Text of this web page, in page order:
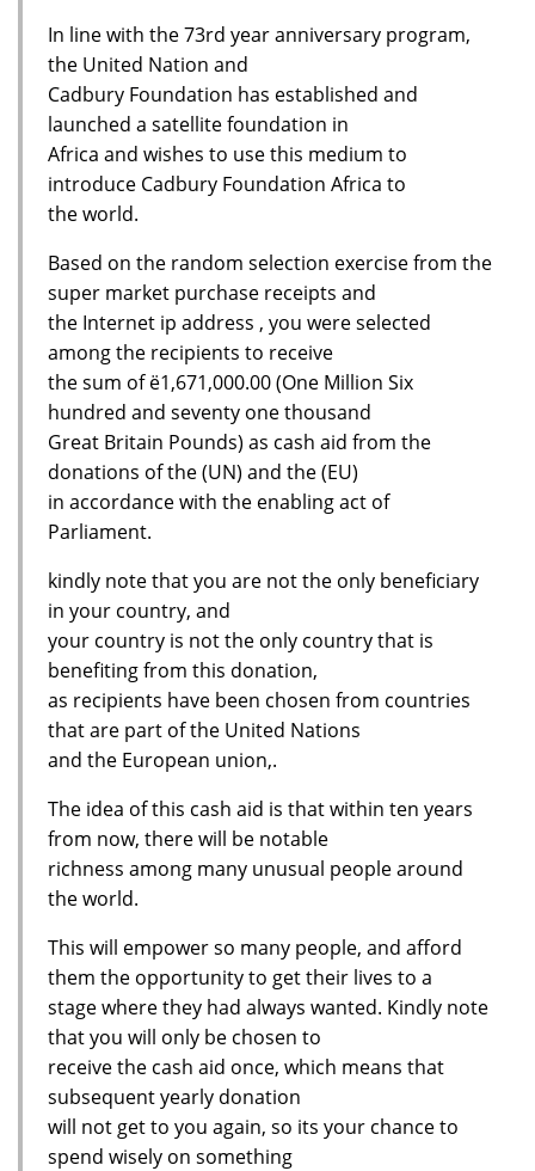
In line with the 73rd year anniversary program,
the United Nation and
Cadbury Foundation has established and
launched a satellite foundation in
Africa and wishes to use this medium to
introduce Cadbury Foundation Africa to
the world.
Based on the random selection exercise from the
super market purchase receipts and
the Internet ip address , you were selected
among the recipients to receive
the sum of ё1,671,000.00 (One Million Six
hundred and seventy one thousand
Great Britain Pounds) as cash aid from the
donations of the (UN) and the (EU)
in accordance with the enabling act of
Parliament.
kindly note that you are not the only beneficiary
in your country, and
your country is not the only country that is
benefiting from this donation,
as recipients have been chosen from countries
that are part of the United Nations
and the European union,.
The idea of this cash aid is that within ten years
from now, there will be notable
richness among many unusual people around
the world.
This will empower so many people, and afford
them the opportunity to get their lives to a
stage where they had always wanted. Kindly note
that you will only be chosen to
receive the cash aid once, which means that
subsequent yearly donation
will not get to you again, so its your chance to
spend wisely on something